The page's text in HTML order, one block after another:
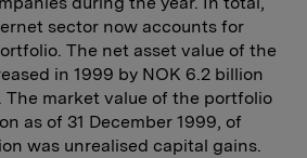
sector now accounts for
The net asset value of the
in 1999 by NOK 6.2 billion
The market value of the portfolio
as of 31 December 1999, of
was unrealised capital gains.